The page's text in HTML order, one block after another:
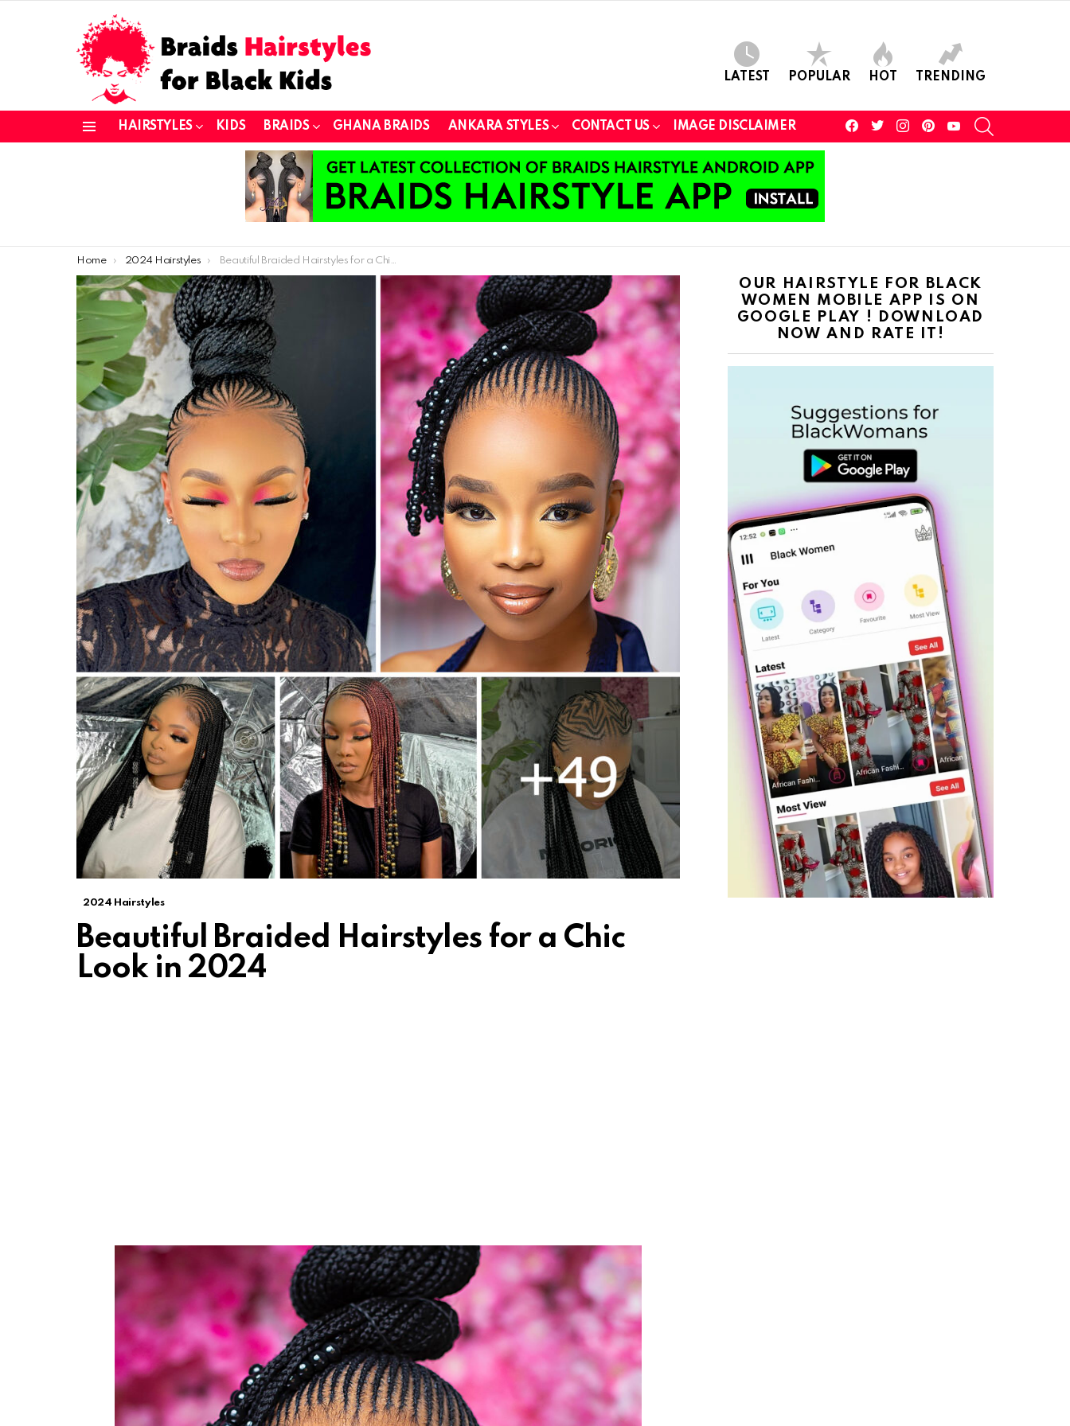
LATEST POPULAR HOT TRENDING
HAIRSTYLES KIDS BRAIDS GHANA BRAIDS ANKARA STYLES CONTACT US IMAGE DISCLAIMER
facebooktwitterinstagram youtube
You are here:
Home 2024 Hairstyles Beautiful Braided Hairstyles for a Chic Look in 2024
2024 Hairstyles
Beautiful Braided Hairstyles for a Chic
Look in 2024
OUR HAIRSTYLE FOR BLACK
WOMEN MOBILE APP IS ON
GOOGLE PLAY ! DOWNLOAD
NOW AND RATE IT!